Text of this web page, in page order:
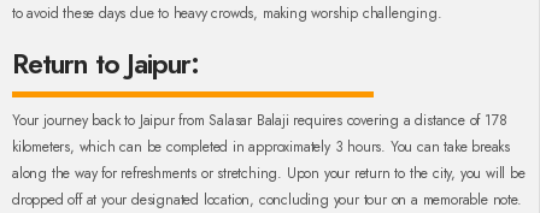
to avoid these days due to heavy crowds, making worship challenging.
Return to Jaipur:
Your journey back to Jaipur from Salasar Balaji requires covering a distance of 178
kilometers, which can be completed in approximately 3 hours. You can take breaks
along the way for refreshments or stretching. Upon your return to the city, you will be
dropped off at your designated location, concluding your tour on a memorable note.